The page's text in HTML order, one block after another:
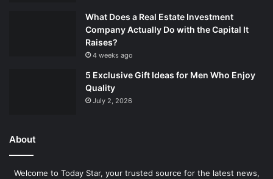
What Does a Real Estate Investment
Company Actually Do with the Capital It
Raises?
4 weeks ago
5 Exclusive Gift Ideas for Men Who Enjoy
Quality
July 2, 2026
About
Welcome to Today Star, your trusted source for the latest news,